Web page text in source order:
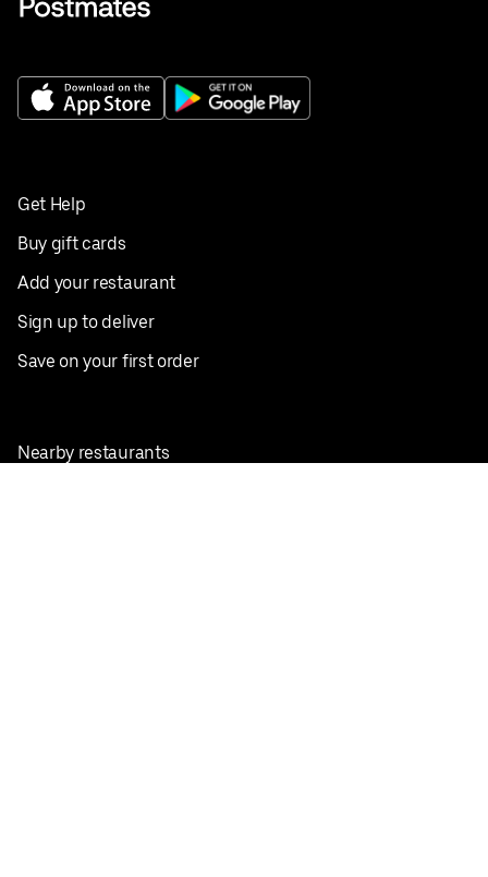
Get Help
Buy gift cards
Add your restaurant
Sign up to deliver
Save on your first order
Nearby restaurants